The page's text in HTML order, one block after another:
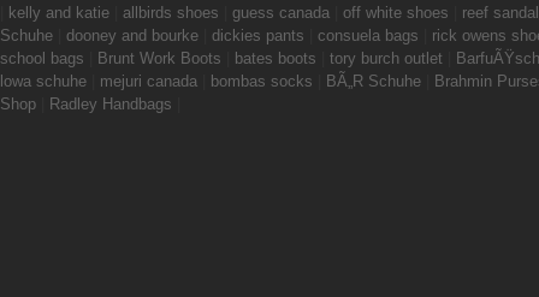
kelly and katie allbirds shoes guess canada off white shoes
reef
Schuhe
dooney and bourke dickies pants consuela bags
rick owens
school bags
Brunt Work Boots bates boots tory burch outlet
lowa schuhe
mejuri canada bombas socks BÃ„R Schuhe
Brahmin
Shop
Radley Handbags